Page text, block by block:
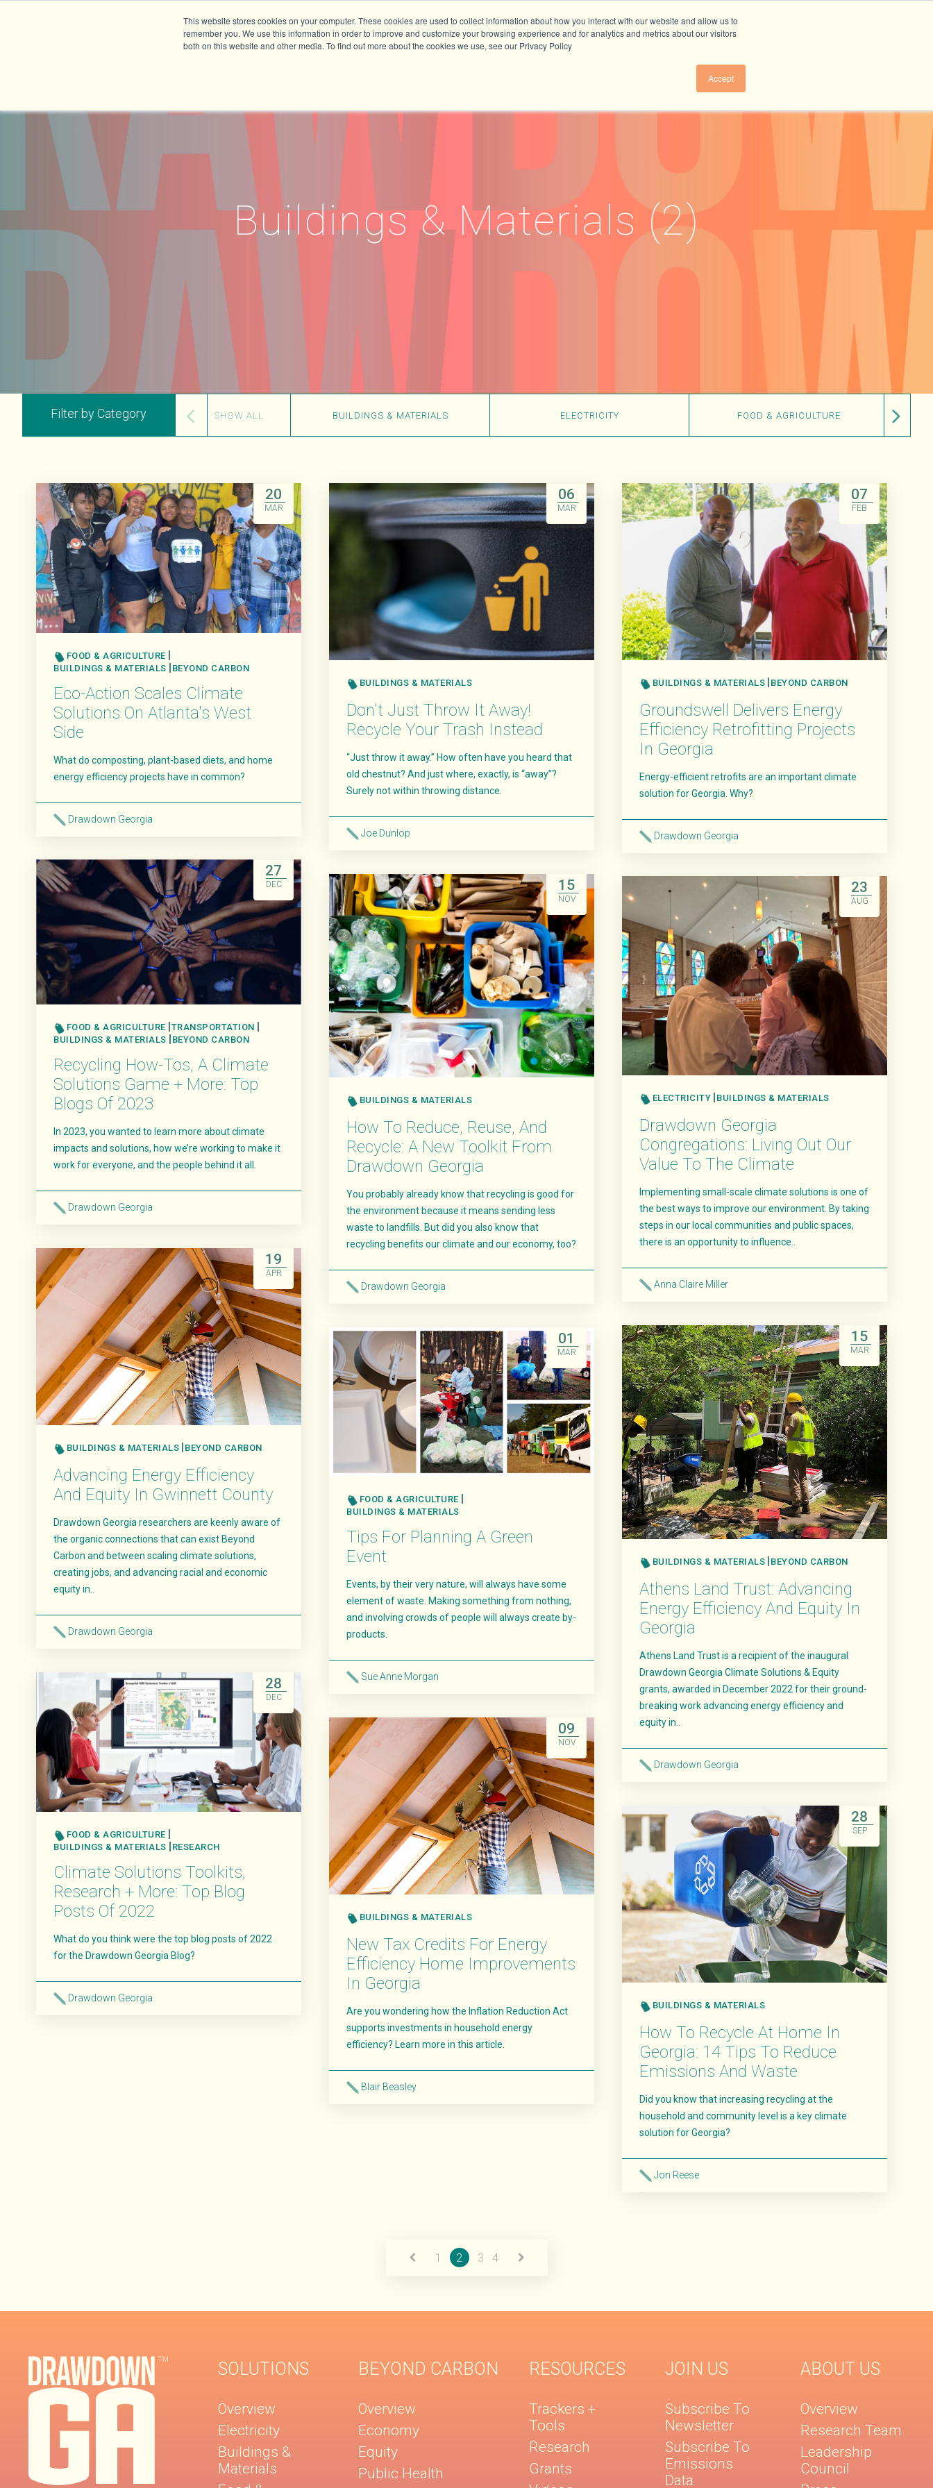
This website stores cookies on your computer. These cookies are used to collect information about how you interact with our website and allow us to
remember you. We use this information in order to improve and customize your browsing experience and for analytics and metrics about our visitors
both on this website and other media. To find out more about the cookies we use, see our Privacy Policy
Accept
Buildings & Materials (2)
Filter by Category SHOW ALL BUILDINGS & MATERIALS ELECTRICITY FOOD & AGRICULTURE
20
MAR
FOOD & AGRICULTURE
BUILDINGS & MATERIALS
BEYOND CARBON
Eco-Action Scales Climate
Solutions On Atlanta's West
Side
What do composting, plant-based diets, and home
energy efficiency projects have in common?
Drawdown Georgia
06
MAR
BUILDINGS & MATERIALS
Don't Just Throw It Away!
Recycle Your Trash Instead
“Just throw it away.” How often have you heard that
old chestnut? And just where, exactly, is “away”?
Surely not within throwing distance.
Joe Dunlop
07
FEB
BUILDINGS & MATERIALS BEYOND CARBON
Groundswell Delivers Energy
Efficiency Retrofitting Projects
In Georgia
Energy-efficient retrofits are an important climate
solution for Georgia. Why?
Drawdown Georgia
27
DEC
FOOD & AGRICULTURE TRANSPORTATION
BUILDINGS & MATERIALS
BEYOND CARBON
Recycling How-Tos, A Climate
Solutions Game + More: Top
Blogs Of 2023
In 2023, you wanted to learn more about climate
impacts and solutions, how we’re working to make it
work for everyone, and the people behind it all.
Drawdown Georgia
15
NOV
BUILDINGS & MATERIALS
How To Reduce, Reuse, And
Recycle: A New Toolkit From
Drawdown Georgia
You probably already know that recycling is good for
the environment because it means sending less
waste to landfills. But did you also know that
recycling benefits our climate and our economy, too?
Drawdown Georgia
23
AUG
ELECTRICITY BUILDINGS & MATERIALS
Drawdown Georgia
Congregations: Living Out Our
Value To The Climate
Implementing small-scale climate solutions is one of
the best ways to improve our environment. By taking
steps in our local communities and public spaces,
there is an opportunity to influence..
Anna Claire Miller
19
APR
BUILDINGS & MATERIALS BEYOND CARBON
Advancing Energy Efficiency
And Equity In Gwinnett County
Drawdown Georgia researchers are keenly aware of
the organic connections that can exist Beyond
Carbon and between scaling climate solutions,
creating jobs, and advancing racial and economic
equity in..
Drawdown Georgia
15
MAR
BUILDINGS & MATERIALS BEYOND CARBON
Athens Land Trust: Advancing
Energy Efficiency And Equity In
Georgia
Athens Land Trust is a recipient of the inaugural
Drawdown Georgia Climate Solutions & Equity
grants, awarded in December 2022 for their ground-
breaking work advancing energy efficiency and
equity in..
Drawdown Georgia
01
MAR
FOOD & AGRICULTURE
BUILDINGS & MATERIALS
Tips For Planning A Green
Event
Events, by their very nature, will always have some
element of waste. Making something from nothing,
and involving crowds of people will always create by-
products.
Sue Anne Morgan
28
DEC
FOOD & AGRICULTURE
BUILDINGS & MATERIALS
RESEARCH
Climate Solutions Toolkits,
Research + More: Top Blog
Posts Of 2022
What do you think were the top blog posts of 2022
for the Drawdown Georgia Blog?
Drawdown Georgia
09
NOV
BUILDINGS & MATERIALS
New Tax Credits For Energy
Efficiency Home Improvements
In Georgia
Are you wondering how the Inflation Reduction Act
supports investments in household energy
efficiency? Learn more in this article.
Blair Beasley
28
SEP
BUILDINGS & MATERIALS
How To Recycle At Home In
Georgia: 14 Tips To Reduce
Emissions And Waste
Did you know that increasing recycling at the
household and community level is a key climate
solution for Georgia?
Jon Reese
1 2 3 4
SOLUTIONS
Overview
Electricity
Buildings &
Materials
BEYOND CARBON
Overview
Economy
Equity
Public Health
RESOURCES
Trackers +
Tools
Research
Grants
JOIN US
Subscribe To
Newsletter
Subscribe To
Emissions
Data
ABOUT US
Overview
Research Team
Leadership
Council